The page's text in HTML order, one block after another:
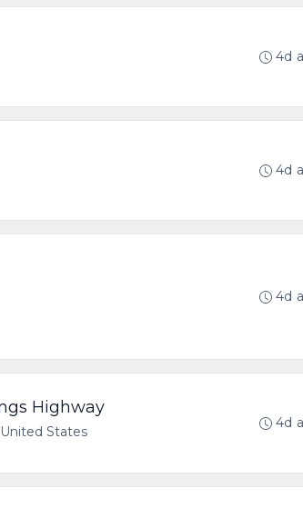
4d
4d
4d
Highway
States
4d